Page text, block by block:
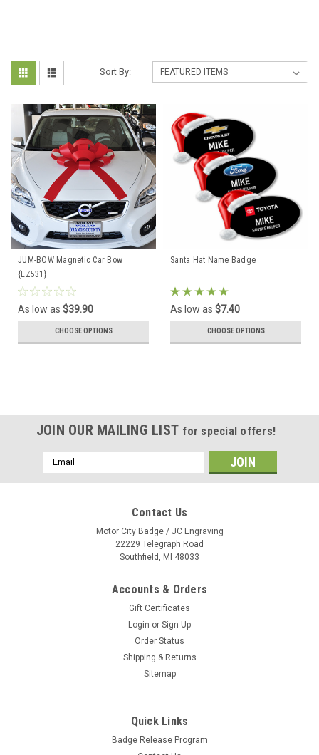
Sort By:
JUM-BOW Magnetic Car Bow
{EZ531}
As low as $39.90
CHOOSE OPTIONS
Santa Hat Name Badge
As low as $7.40
CHOOSE OPTIONS
JOIN OUR MAILING LIST for special offers!
Email
Address
Contact Us
Motor City Badge / JC Engraving
22229 Telegraph Road
Southfield, MI 48033
Accounts & Orders
Gift Certificates
Login or Sign Up
Order Status
Shipping & Returns
Sitemap
Quick Links
Badge Release Program